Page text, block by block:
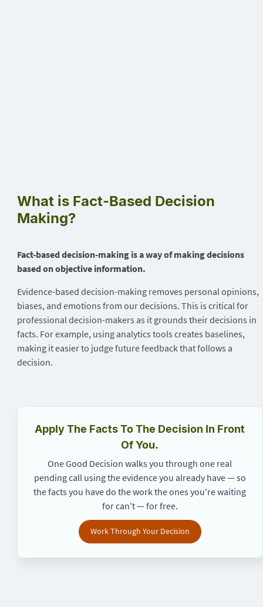
What is Fact-Based Decision
Making?
Fact-based decision-making is a way of making decisions
based on objective information.
Evidence-based decision-making removes personal opinions,
biases, and emotions from our decisions. This is critical for
professional decision-makers as it grounds their decisions in
facts. For example, using analytics tools creates baselines,
making it easier to judge future feedback that follows a
decision.
Apply The Facts To The Decision In Front
Of You.
One Good Decision walks you through one real
pending call using the evidence you already have — so
the facts you have do the work the ones you're waiting
for can't — for free.
Work Through Your Decision